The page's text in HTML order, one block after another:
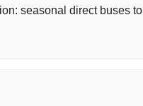
seasonal direct buses to